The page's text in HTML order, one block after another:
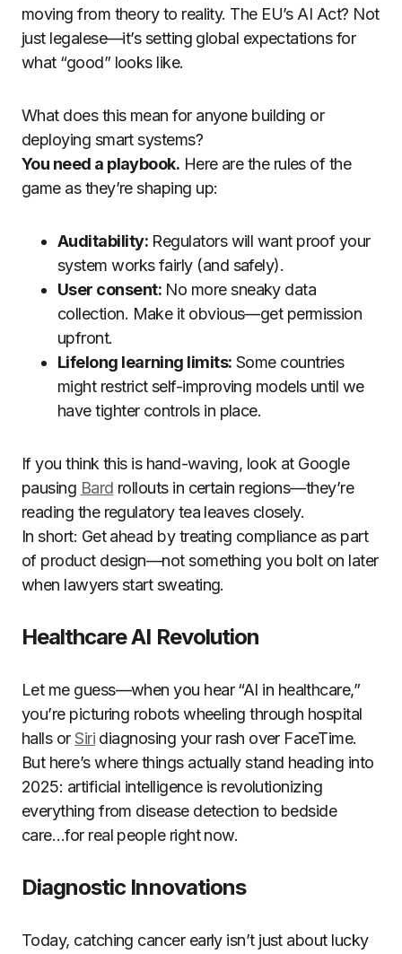
moving from theory to reality. The EU’s AI Act? Not
just legalese—it’s setting global expectations for
what “good” looks like.
What does this mean for anyone building or
deploying smart systems?
You need a playbook. Here are the rules of the
game as they’re shaping up:
Auditability:Regulators will want proof your
system works fairly (and safely).
User consent:No more sneaky data
collection. Make it obvious—get permission
upfront.
Lifelong learning limits: Some countries
might restrict self-improving models until we
have tighter controls in place.
If you think this is hand-waving, look at Google
pausing Bard rollouts in certain regions—they’re
reading the regulatory tea leaves closely.
In short: Get ahead by treating compliance as part
of product design—not something you bolt on later
when lawyers start sweating.
Healthcare AI Revolution
Let me guess—when you hear “AI in healthcare,”
you’re picturing robots wheeling through hospital
halls orSiridiagnosing your rash over FaceTime.
But here’s where things actually stand heading into
2025: artificial intelligence is revolutionizing
everything from disease detection to bedside
care…for real people right now.
Diagnostic Innovations
Today, catching cancer early isn’t just about lucky